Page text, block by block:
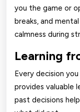
you the game or
breaks, and
calmness during
Learning
Every decision
provides valuable
past decisions